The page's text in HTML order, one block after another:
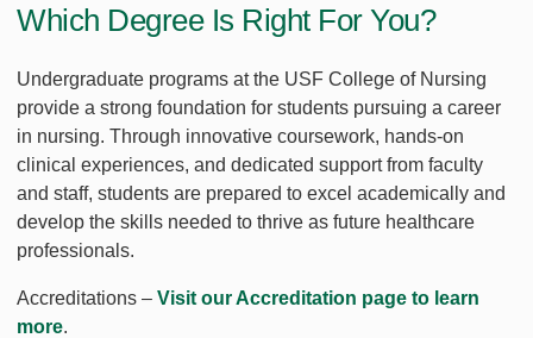
Which Degree Is Right For You?
Undergraduate programs at the USF College of Nursing
provide a strong foundation for students pursuing a career
in nursing. Through innovative coursework, hands-on
clinical experiences, and dedicated support from faculty
and staff, students are prepared to excel academically and
develop the skills needed to thrive as future healthcare
professionals.
Accreditations – Visit our Accreditation page to learn
more.